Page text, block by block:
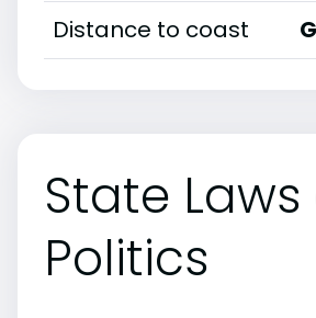
Distance to coast
State
Politics